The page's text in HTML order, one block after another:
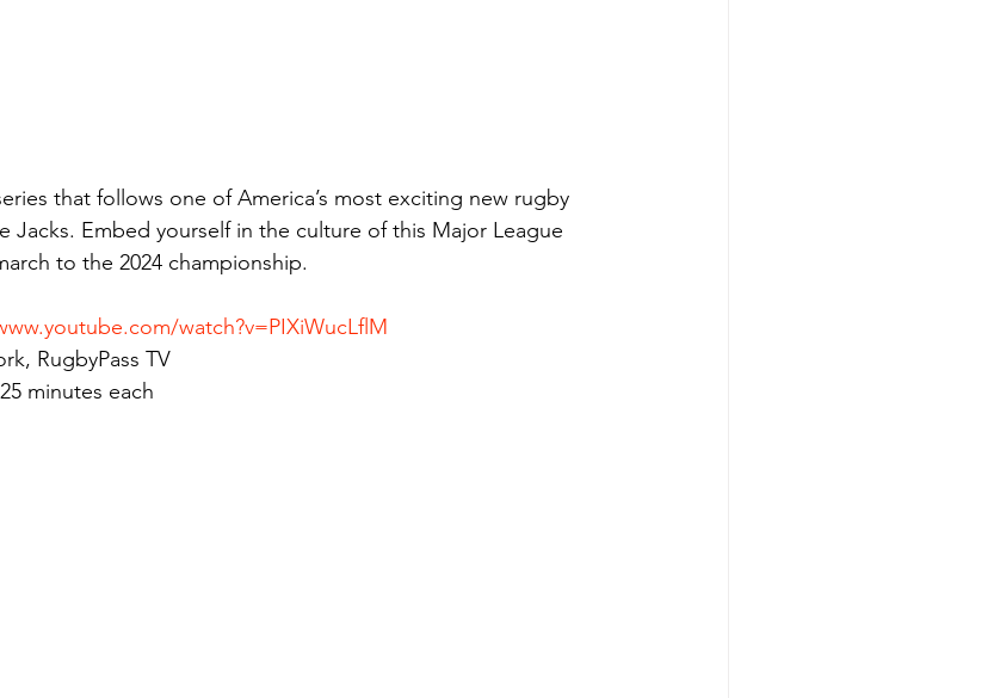
that follows one of America’s most exciting new rugby
Jacks. Embed yourself in the culture of this Major League
to the 2024 championship.
watch?v=PIXiWucLflM
RugbyPass TV
minutes each